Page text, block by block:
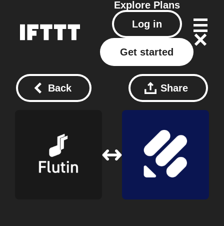
Explore Plans
Log in
Get started
Back Share